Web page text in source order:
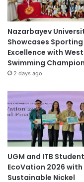
Nazarbayev
Showcases Sporting
Excellence with
Swimming
2 days ago
UGM and ITB
EcoVation 2026 with
Sustainable Nickel